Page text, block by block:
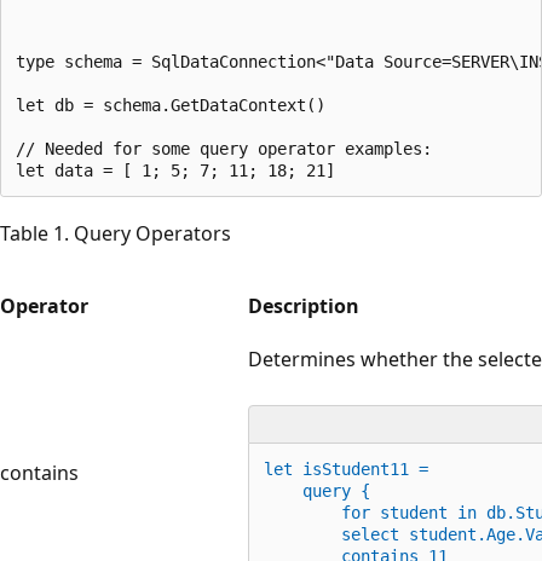
type schema = SqlDataConnection<"Data
let db = schema.GetDataContext()
// Needed for some query operator examples:
Table 1. Query Operators
Operator Description
contains
Determines whether the
let isStudent11 =
    query {
for student in
select student.Age.
contains 11